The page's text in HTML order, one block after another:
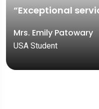
“Exceptional
Mrs. Emily Patowary
USA Student